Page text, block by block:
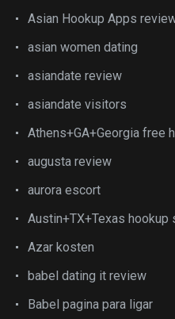
Asian Hookup Apps
asian women dating
asiandate review
asiandate visitors
Athens+GA+Georgia free
augusta review
aurora escort
Austin+TX+Texas hookup
Azar kosten
babel dating it review
Babel pagina para ligar